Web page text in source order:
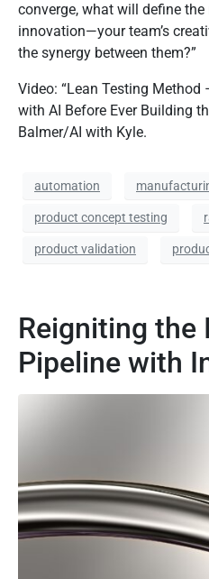
converge, what will define the
innovation—your team’s
the synergy between them?”
Video: “Lean Testing
with AI Before Ever Building
Balmer/AI with Kyle.
automation
product concept testing
product validation
Reigniting the
Pipeline with